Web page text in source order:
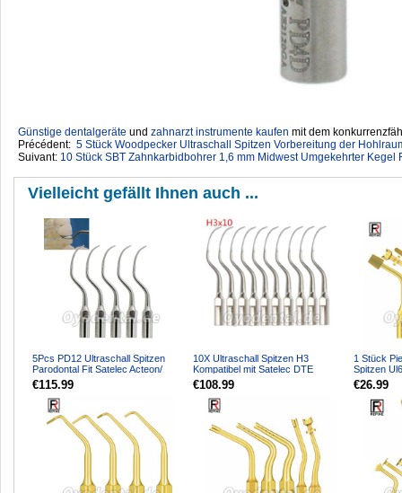
Günstige dentalgeräte ‎ und zahnarzt instrumente kaufen mit dem
Précédent: 5 Stück Woodpecker Ultraschall Spitzen Vorbereitung der
Suivant: 10 Stück SBT Zahnkarbidbohrer 1,6 mm Midwest Umgekehrter Kegel
Vielleicht gefällt Ihnen auch ...
5Pcs PD12 Ultraschall Spitzen
Parodontal Fit Satelec Acteon/
woodpecker DTE Ultr...
€115.99
10X Ultraschall Spitzen H3
Kompatibel mit Satelec DTE
Ultraschall Handstück
€108.99
1 Stück
Spitzen
für
€26.99